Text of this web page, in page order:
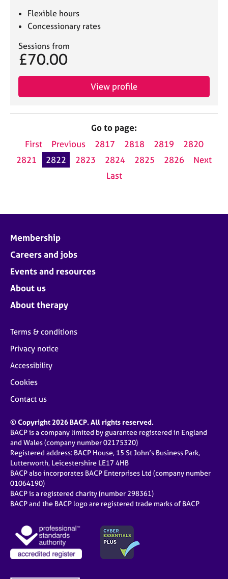
Flexible hours
Concessionary rates
Sessions from
£70.00
View profile
Go to page:
First
Previous 2817 2818 2819
2820
2821
2822 2823 2824 2825 2826
Next
Last
Membership
Careers and jobs
Events and resources
About us
About therapy
Terms & conditions
Privacy notice
Accessibility
Cookies
Contact us
© Copyright 2026 BACP. All rights reserved.
BACP is a company limited by guarantee registered in England
and Wales (company number 02175320)
Registered address: BACP House, 15 St John’s Business Park,
Lutterworth, Leicestershire LE17 4HB
BACP also incorporates BACP Enterprises Ltd (company number
01064190)
BACP is a registered charity (number 298361)
BACP and the BACP logo are registered trade marks of BACP